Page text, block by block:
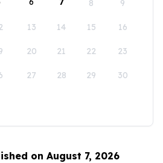
8 9
13 14 15 16
20 21 22 23
27 28 29 30
on August 7, 2026